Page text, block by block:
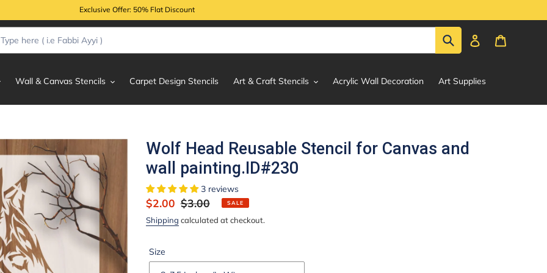
Exclusive Offer: 50% Flat Discount
Submit Log in
Wall & Canvas Stencils Carpet Design Stencils Art & Craft Stencils Acrylic Wall Decoration Art Supplies
Wolf Head Reusable Stencil for Canvas and
wall painting.ID#230
3 reviews
Sale
price
$2.00 Regular
price
$3.00 SALE
Shipping calculated at checkout.
Size